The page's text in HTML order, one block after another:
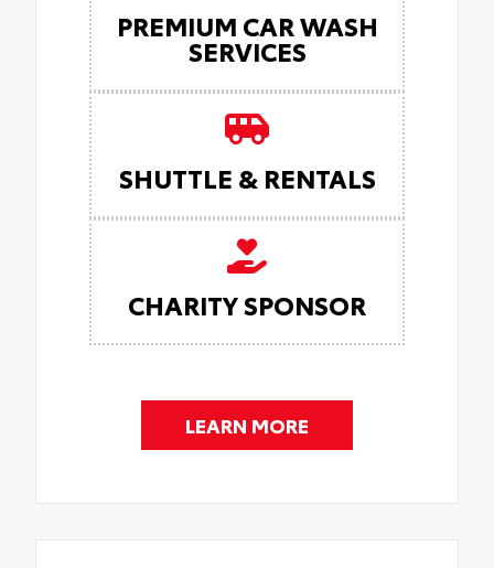
PREMIUM CAR WASH
SERVICES
SHUTTLE & RENTALS
CHARITY SPONSOR
LEARN MORE